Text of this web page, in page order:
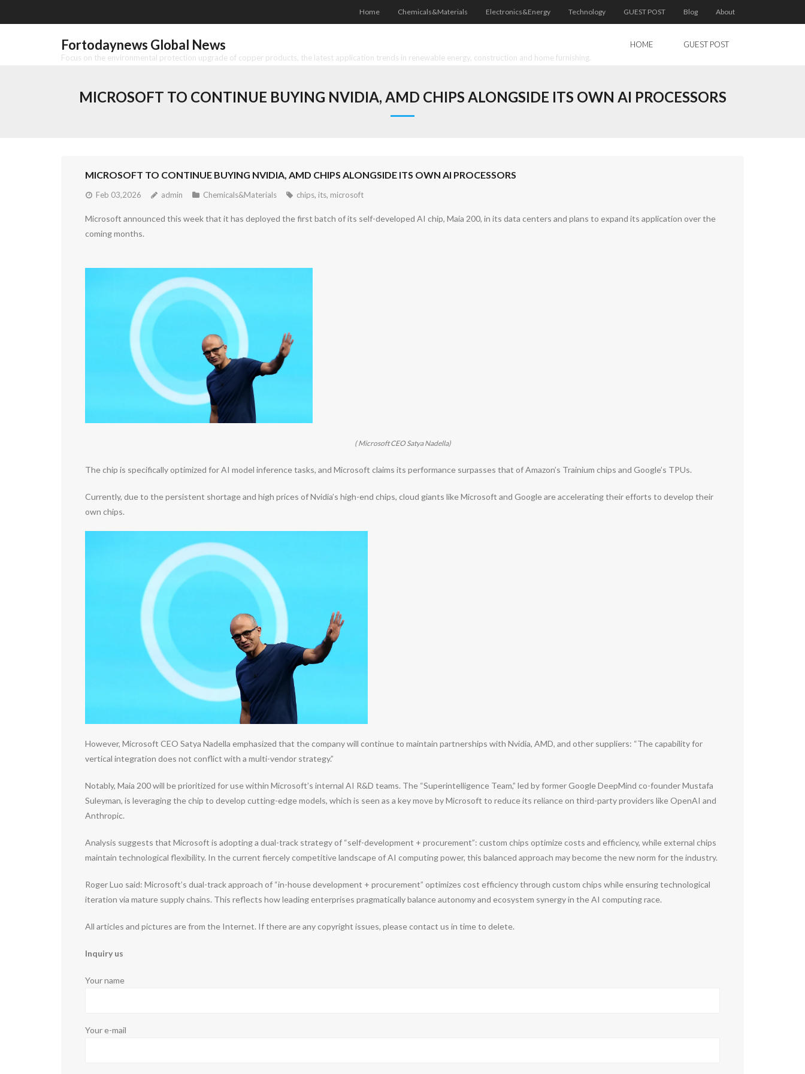
to
Home Chemicals&Materials Electronics&Energy Technology GUEST POST Blog About
Fortodaynews Global News
Focus on the environmental protection upgrade of copper products, the latest application trends in renewable energy, construction and home furnishing.
HOME GUEST POST
MICROSOFT TO CONTINUE BUYING NVIDIA, AMD CHIPS ALONGSIDE ITS OWN AI PROCESSORS
MICROSOFT TO CONTINUE BUYING NVIDIA, AMD CHIPS ALONGSIDE ITS OWN AI PROCESSORS
Feb 03,2026 admin Chemicals&Materials chips, its, microsoft
Microsoft announced this week that it has deployed the first batch of its self-developed AI chip, Maia 200, in its data centers and plans to expand its application over the
coming months.
( Microsoft CEO Satya Nadella)
The chip is specifically optimized for AI model inference tasks, and Microsoft claims its performance surpasses that of Amazon’s Trainium chips and Google’s TPUs.
Currently, due to the persistent shortage and high prices of Nvidia’s high-end chips, cloud giants like Microsoft and Google are accelerating their efforts to develop their
own chips.
However, Microsoft CEO Satya Nadella emphasized that the company will continue to maintain partnerships with Nvidia, AMD, and other suppliers: “The capability for
vertical integration does not conflict with a multi-vendor strategy.”
Notably, Maia 200 will be prioritized for use within Microsoft’s internal AI R&D teams. The “Superintelligence Team,” led by former Google DeepMind co-founder Mustafa
Suleyman, is leveraging the chip to develop cutting-edge models, which is seen as a key move by Microsoft to reduce its reliance on third-party providers like OpenAI and
Anthropic.
Analysis suggests that Microsoft is adopting a dual-track strategy of “self-development + procurement”: custom chips optimize costs and efficiency, while external chips
maintain technological flexibility. In the current fiercely competitive landscape of AI computing power, this balanced approach may become the new norm for the industry.
Roger Luo said: Microsoft’s dual-track approach of “in-house development + procurement” optimizes cost efficiency through custom chips while ensuring technological
iteration via mature supply chains. This reflects how leading enterprises pragmatically balance autonomy and ecosystem synergy in the AI computing race.
All articles and pictures are from the Internet. If there are any copyright issues, please contact us in time to delete.
Inquiry us
Your name
Your e-mail